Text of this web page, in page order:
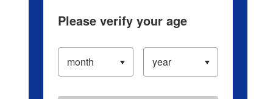
Please verify your age